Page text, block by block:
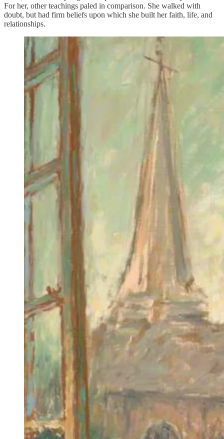
For her, other teachings paled in comparison. She walked with
doubt, but had firm beliefs upon which she built her faith, life, and
relationships.